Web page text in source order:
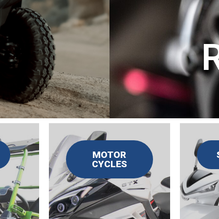
MOTOR
CYCLES